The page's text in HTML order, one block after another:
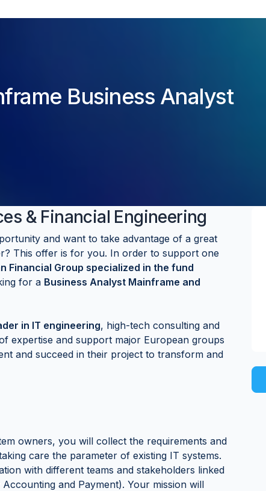
Business Analyst
& Financial Engineering
and want to take advantage of a great
This offer is for you. In order to support one
Financial Group specialized in the fund
for a Business Analyst Mainframe and
in IT engineering, high-tech consulting and
expertise and support major European groups
and succeed in their project to transform and
owners, you will collect the requirements and
care the parameter of existing IT systems.
with different teams and stakeholders linked
and Payment). Your mission will